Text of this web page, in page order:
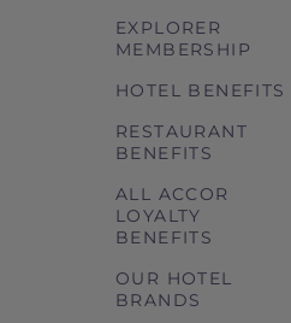
EXPLORER
MEMBERSHIP
HOTEL BENEFITS
RESTAURANT
BENEFITS
ALL ACCOR
LOYALTY
BENEFITS
OUR HOTEL
BRANDS